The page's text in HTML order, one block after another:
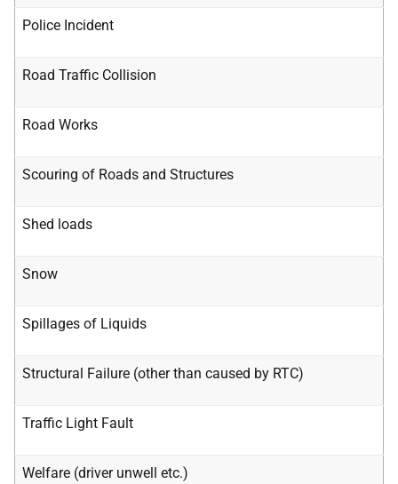
Police Incident
Road Traffic Collision
Road Works
Scouring of Roads and Structures
Shed loads
Snow
Spillages of Liquids
Structural Failure (other than caused by RTC)
Traffic Light Fault
Welfare (driver unwell etc.)